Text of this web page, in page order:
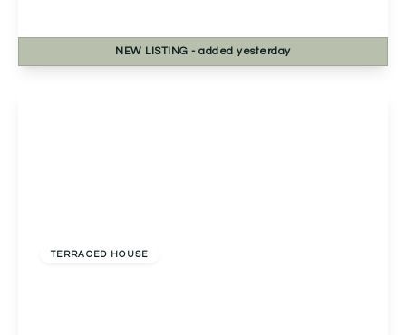
NEW LISTING - added yesterday
TERRACED HOUSE